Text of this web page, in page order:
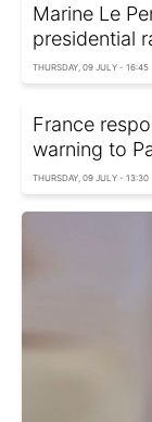
Marine Le
presidential
THURSDAY, 09 JULY - 16:45
France
warning to
THURSDAY, 09 JULY - 13:30